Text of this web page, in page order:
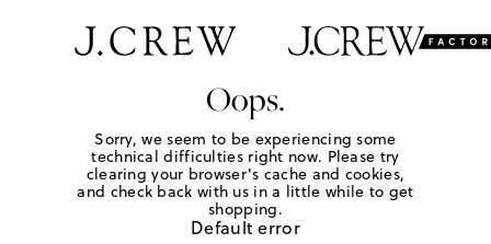
Oops.
Sorry, we seem to be experiencing some
technical difficulties right now. Please try
clearing your browser's cache and cookies,
and check back with us in a little while to get
shopping.
Default error